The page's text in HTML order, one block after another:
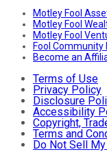
Motley Fool
Motley Fool
Motley Fool
Fool Community
Become an
Terms of Use
Privacy Policy
Disclosure
Accessibility
Copyright,
Terms and
Do Not Sell